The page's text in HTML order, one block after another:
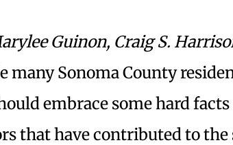
Guinon, Craig S.
many Sonoma County
embrace some hard
that have contributed to